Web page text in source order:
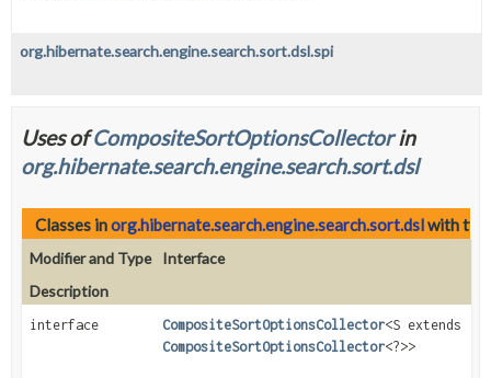
org.hibernate.search.engine.search.sort.dsl.spi
Uses ofCompositeSortOptionsCollectorin
org.hibernate.search.engine.search.sort.dsl
Classes inorg.hibernate.search.engine.search.sort.dslwith
Modifier and Type
Interface
Description
interface CompositeSortOptionsCollector<S extends
CompositeSortOptionsCollector<?>>